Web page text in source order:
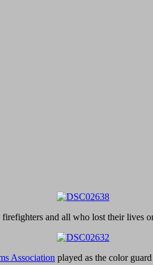
and all who lost their lives
Association played as the color